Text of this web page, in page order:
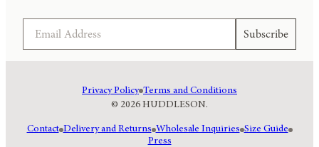
Subscribe
© 2026 HUDDLESON.
Privacy Policy Terms and Conditions
Contact Delivery and Returns Wholesale Inquiries Size Guide
Press